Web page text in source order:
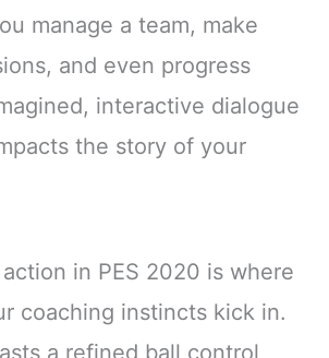
manage a team, make
and even progress
interactive dialogue
the story of your
in PES 2020 is where
coaching instincts kick in.
a refined ball control